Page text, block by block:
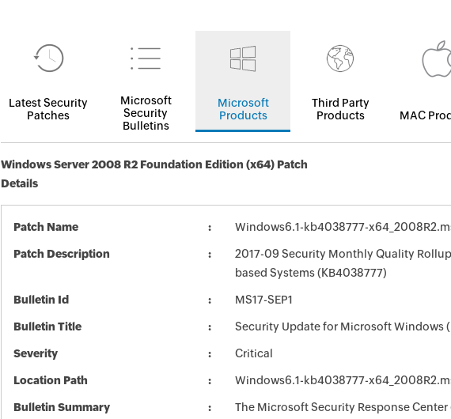
Latest Security
Patches
Microsoft
Security
Bulletins
Microsoft
Products
Third Party
Products
MAC
Windows Server 2008 R2 Foundation Edition (x64) Patch
Details
Patch Name Windows6.1-kb4038777-
Patch Description
2017-09 Security Monthly Quality
based Systems (KB4038777)
Bulletin Id MS17-SEP1
Bulletin Title Security Update for Microsoft Windows
Severity Critical
Location Path Windows6.1-kb4038777-
Bulletin Summary
The Microsoft Security Response